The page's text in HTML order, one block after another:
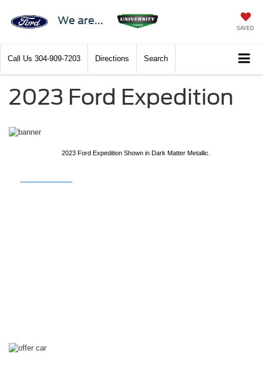
We are...
SAVED
Call Us 304-909-7203 Directions Search
2023 Ford Expedition
2023 Ford Expedition Shown in Dark Matter Metallic.